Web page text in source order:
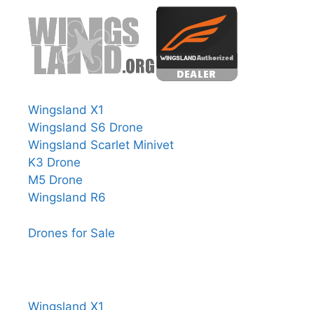
Wingsland X1
Wingsland S6 Drone
Wingsland Scarlet Minivet
K3 Drone
M5 Drone
Wingsland R6
Drones for Sale
Wingsland X1